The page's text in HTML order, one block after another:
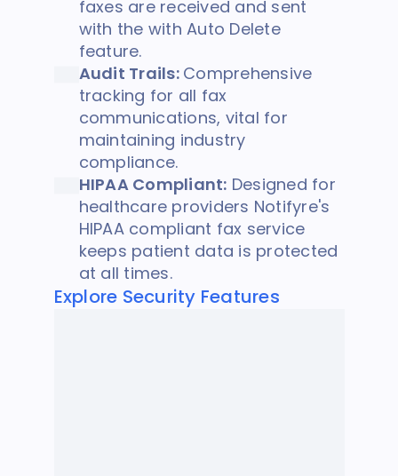
faxes are received and sent
with the with Auto Delete
feature.
Audit Trails: Comprehensive
tracking for all fax
communications, vital for
maintaining industry
compliance.
HIPAA Compliant: Designed for
healthcare providers Notifyre's
HIPAA compliant fax service
keeps patient data is protected
at all times.
Explore Security Features